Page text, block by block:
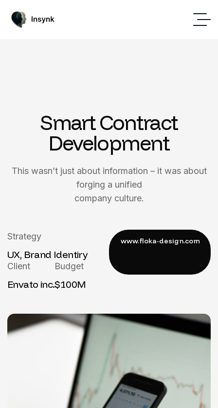
Smart Contract
Development
This wasn’t just about information – it was about
forging a unified
company culture.
Strategy
UX, Brand Identiry
Client
Envato inc.
Budget
$100M